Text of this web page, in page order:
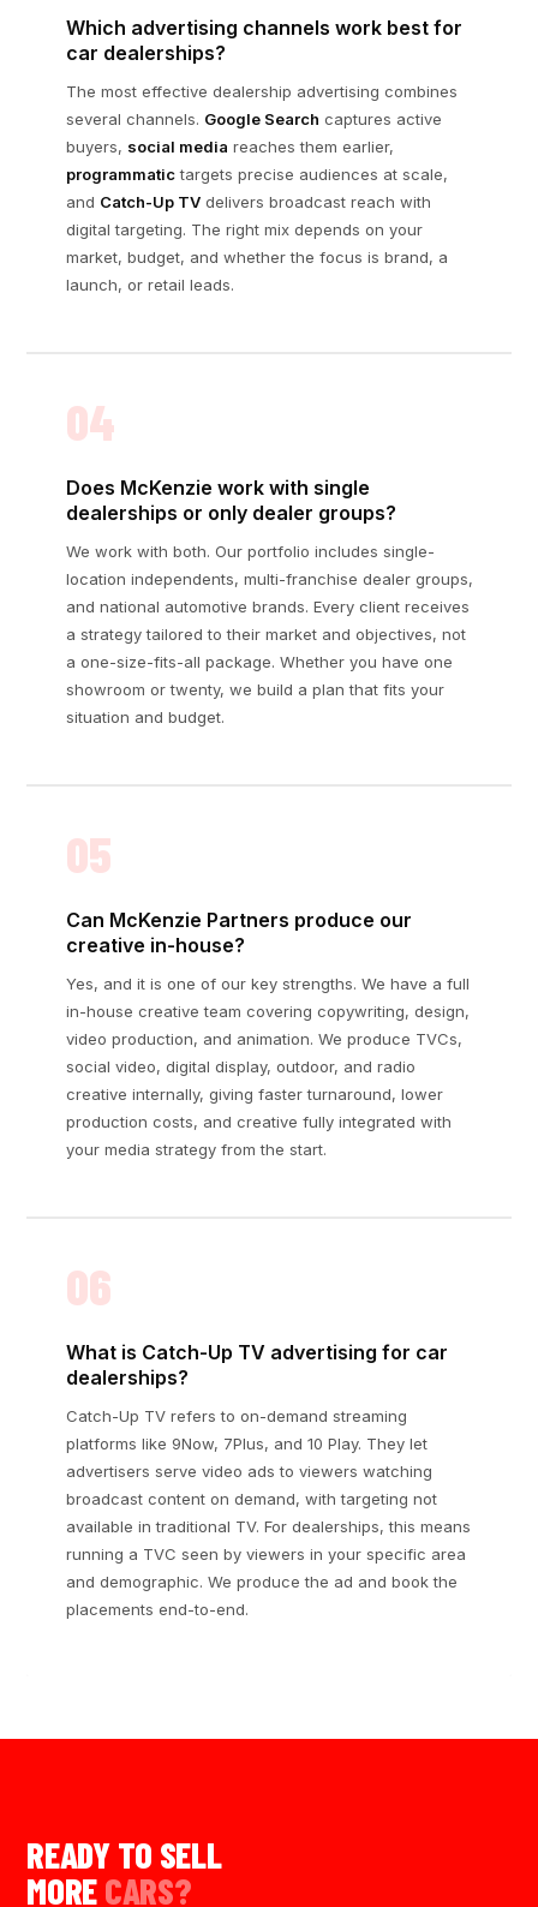
Which advertising channels work best for
car dealerships?
The most effective dealership advertising combines
several channels. Google Search captures active
buyers, social media reaches them earlier,
programmatictargets precise audiences at scale,
and Catch-Up TV delivers broadcast reach with
digital targeting. The right mix depends on your
market, budget, and whether the focus is brand, a
launch, or retail leads.
04
Does McKenzie work with single
dealerships or only dealer groups?
We work with both. Our portfolio includes single-
location independents, multi-franchise dealer groups,
and national automotive brands. Every client receives
a strategy tailored to their market and objectives, not
a one-size-fits-all package. Whether you have one
showroom or twenty, we build a plan that fits your
situation and budget.
05
Can McKenzie Partners produce our
creative in-house?
Yes, and it is one of our key strengths. We have a full
in-house creative team covering copywriting, design,
video production, and animation. We produce TVCs,
social video, digital display, outdoor, and radio
creative internally, giving faster turnaround, lower
production costs, and creative fully integrated with
your media strategy from the start.
06
What is Catch-Up TV advertising for car
dealerships?
Catch-Up TV refers to on-demand streaming
platforms like 9Now, 7Plus, and 10 Play. They let
advertisers serve video ads to viewers watching
broadcast content on demand, with targeting not
available in traditional TV. For dealerships, this means
running a TVC seen by viewers in your specific area
and demographic. We produce the ad and book the
placements end-to-end.
READY TO SELL
MORECARS?